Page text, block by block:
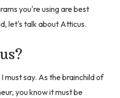
you're using are best
let's talk about Atticus.
I must say. As the brainchild of
you know it must be